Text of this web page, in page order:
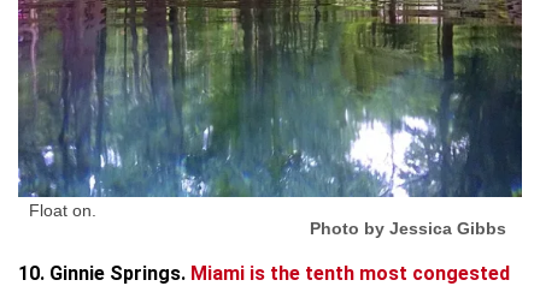
Float on.
Photo by Jessica Gibbs
10. Ginnie Springs. Miami is the tenth most congested